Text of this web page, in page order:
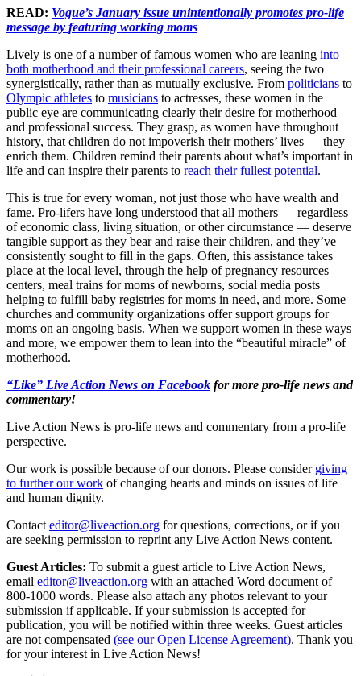
READ: Vogue’s January issue unintentionally promotes pro-life
message by featuring working moms
Lively is one of a number of famous women who are leaning into
both motherhood and their professional careers, seeing the two
synergistically, rather than as mutually exclusive. From politicians to
Olympic athletes to musicians to actresses, these women in the
public eye are communicating clearly their desire for motherhood
and professional success. They grasp, as women have throughout
history, that children do not impoverish their mothers’ lives — they
enrich them. Children remind their parents about what’s important in
life and can inspire their parents to reach their fullest potential.
This is true for every woman, not just those who have wealth and
fame. Pro-lifers have long understood that all mothers — regardless
of economic class, living situation, or other circumstance — deserve
tangible support as they bear and raise their children, and they’ve
consistently sought to fill in the gaps. Often, this assistance takes
place at the local level, through the help of pregnancy resources
centers, meal trains for moms of newborns, social media posts
helping to fulfill baby registries for moms in need, and more. Some
churches and community organizations offer support groups for
moms on an ongoing basis. When we support women in these ways
and more, we empower them to lean into the “beautiful miracle” of
motherhood.
“Like” Live Action News on Facebook for more pro-life news and
commentary!
Live Action News is pro-life news and commentary from a pro-life
perspective.
Our work is possible because of our donors. Please consider giving
to further our work of changing hearts and minds on issues of life
and human dignity.
Contact editor@liveaction.org for questions, corrections, or if you
are seeking permission to reprint any Live Action News content.
Guest Articles: To submit a guest article to Live Action News,
email editor@liveaction.org with an attached Word document of
800-1000 words. Please also attach any photos relevant to your
submission if applicable. If your submission is accepted for
publication, you will be notified within three weeks. Guest articles
are not compensated (see our Open License Agreement). Thank you
for your interest in Live Action News!